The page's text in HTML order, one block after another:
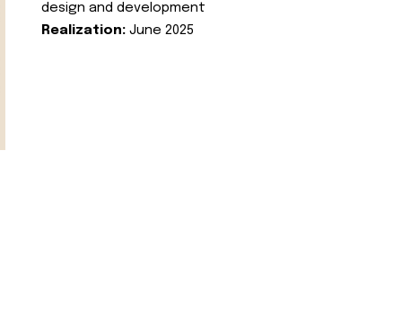
design and development
Realization: June 2025